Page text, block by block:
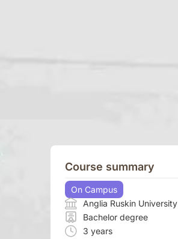
Course summary
On Campus
Anglia Ruskin University
Bachelor degree
3 years